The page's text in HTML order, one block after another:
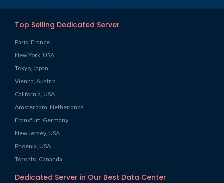
Top Selling Dedicated Server
Paris, France
New York, USA
Tokyo, Japan
Vienna, Austria
California, USA
Amsterdam, Netherlands
Frankfurt, Germany
New Jersey, USA
Phoenix, USA
Toronto, Cananda
Dedicated Server in Our Best Data Center